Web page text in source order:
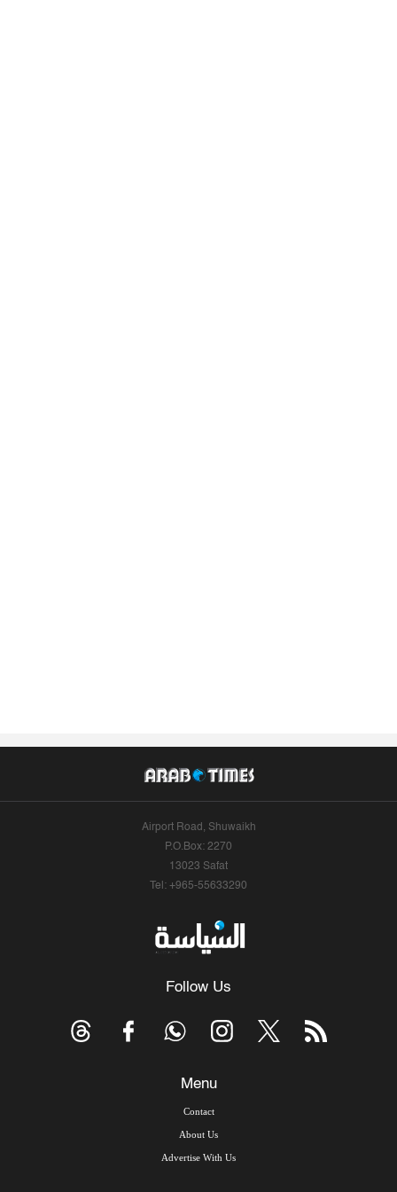
Airport Road, Shuwaikh
P.O.Box: 2270
13023 Safat
Tel: +965-55633290
Follow Us
Menu
Contact
About Us
Advertise With Us